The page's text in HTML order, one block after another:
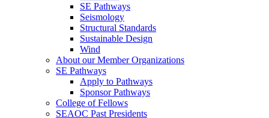
SE Pathways
Seismology
Structural Standards
Sustainable Design
Wind
About our Member Organizations
SE Pathways
Apply to Pathways
Sponsor Pathways
College of Fellows
SEAOC Past Presidents